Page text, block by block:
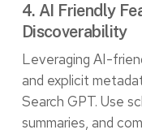
4. AI Friendly
Discoverability
Leveraging AI-
and explicit
Search GPT. Use
summaries, and